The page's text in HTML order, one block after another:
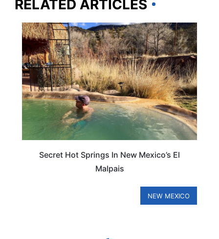
RELATED ARTICLES
NEW MEXICO
Secret Hot Springs In New Mexico’s El
Malpais
NEW MEXICO